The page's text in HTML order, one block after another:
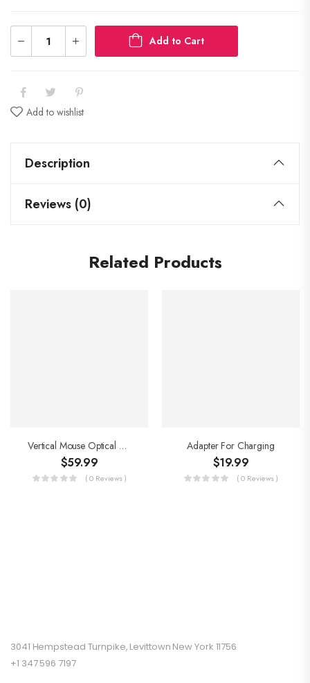
Add to Cart
Add to wishlist
Description
Reviews (0)
Related Products
Vertical Mouse Optical Mouse
$59.99
( 0 Reviews )
Adapter For Charging
$19.99
( 0 Reviews )
3041 Hempstead Turnpike, Levittown New York 11756
+1 347 596 7197